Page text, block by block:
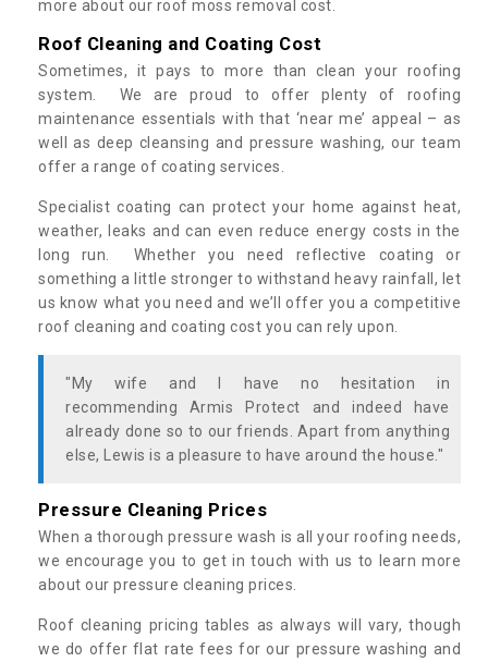
more about our roof moss removal cost.
Roof Cleaning and Coating Cost
Sometimes, it pays to more than clean your roofing
system. We are proud to offer plenty of roofing
maintenance essentials with that ‘near me’ appeal – as
well as deep cleansing and pressure washing, our team
offer a range of coating services.
Specialist coating can protect your home against heat,
weather, leaks and can even reduce energy costs in the
long run. Whether you need reflective coating or
something a little stronger to withstand heavy rainfall, let
us know what you need and we’ll offer you a competitive
roof cleaning and coating cost you can rely upon.
"My wife and I have no hesitation in
recommending Armis Protect and indeed have
already done so to our friends. Apart from anything
else, Lewis is a pleasure to have around the house."
Pressure Cleaning Prices
When a thorough pressure wash is all your roofing needs,
we encourage you to get in touch with us to learn more
about our pressure cleaning prices.
Roof cleaning pricing tables as always will vary, though
we do offer flat rate fees for our pressure washing and